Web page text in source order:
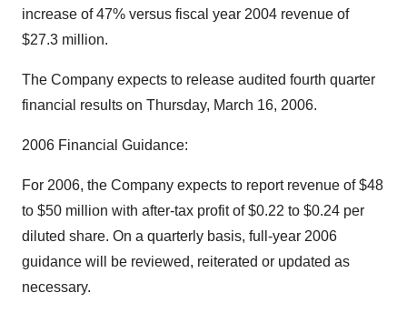
increase of 47% versus fiscal year 2004 revenue of
$27.3 million.
The Company expects to release audited fourth quarter
financial results on Thursday, March 16, 2006.
2006 Financial Guidance:
For 2006, the Company expects to report revenue of $48
to $50 million with after-tax profit of $0.22 to $0.24 per
diluted share. On a quarterly basis, full-year 2006
guidance will be reviewed, reiterated or updated as
necessary.